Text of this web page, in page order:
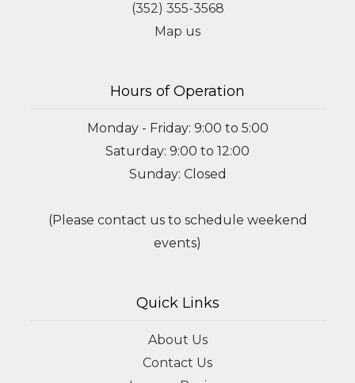
(352) 355-3568
Map us
Hours of Operation
Monday - Friday: 9:00 to 5:00
Saturday: 9:00 to 12:00
Sunday: Closed
(Please contact us to schedule weekend
events)
Quick Links
About Us
Contact Us